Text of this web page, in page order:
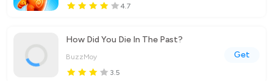
4.7
How Did You Die In The Past?
BuzzMoy
3.5
Get